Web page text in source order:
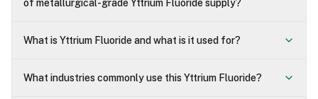
of metallurgical-grade Yttrium Fluoride supply?
What is Yttrium Fluoride and what is it used for?
What industries commonly use this Yttrium Fluoride?